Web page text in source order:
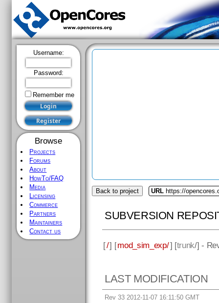
Username:
Password:
Remember me
Browse
Projects
Forums
About
HowTo/FAQ
Media
Licensing
Commerce
Partners
Maintainers
Contact us
Back to project URL https://
SUBVERSION
[/] [mod_sim_exp/] [trunk/] -
LAST MODIFICATION
Rev 33 2012-11-07 16:11:50 GMT